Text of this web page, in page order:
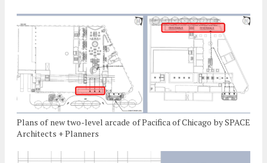
Plans of new two-level arcade of Pacifica of Chicago by SPACE
Architects + Planners